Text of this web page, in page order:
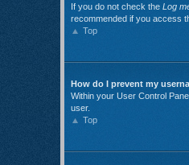
If you do not check the Log
recommended if you access
Top
How do I prevent my
Within your User Control
user.
Top